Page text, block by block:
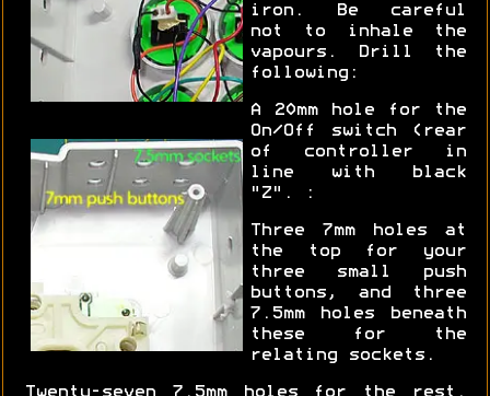
iron. Be careful
not to inhale the
vapours. Drill the
following:
A 20mm hole for the
On/Off switch (rear
of controller in
line with black
"Z". :
Three 7mm holes at
the top for your
three small push
buttons, and three
7.5mm holes beneath
these for the
relating sockets.